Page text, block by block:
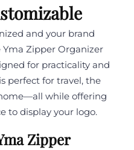
and your brand
Zipper Organizer
for practicality and
perfect for travel, the
while offering
to display your logo.
Zipper